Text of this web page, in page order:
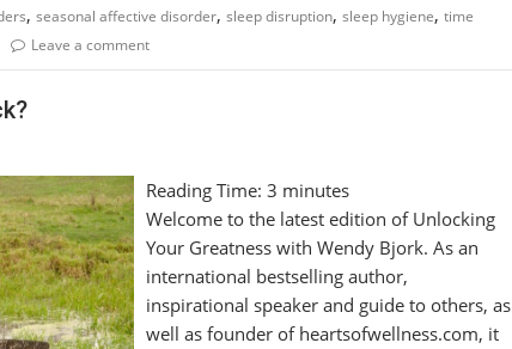
, seasonal affective disorder, sleep disruption, sleep hygiene, time
Leave a comment
Reading Time:3 minutes
Welcome to the latest edition of Unlocking
Your Greatness with Wendy Bjork. As an
international bestselling author,
inspirational speaker and guide to others, as
well as founder of heartsofwellness.com, it